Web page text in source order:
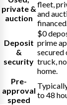
private &
auction
fleet,
and
financed.
Deposit
&
security
$0
prime
secured
truck,
home.
Pre-
approval
speed
to 48